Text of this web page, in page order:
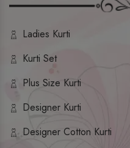
Ladies Kurti
Kurti Set
Plus Size Kurti
Designer Kurti
Designer Cotton Kurti